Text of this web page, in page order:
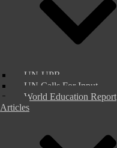
UN-UPR
UN Calls For Input
World Education Report
Articles